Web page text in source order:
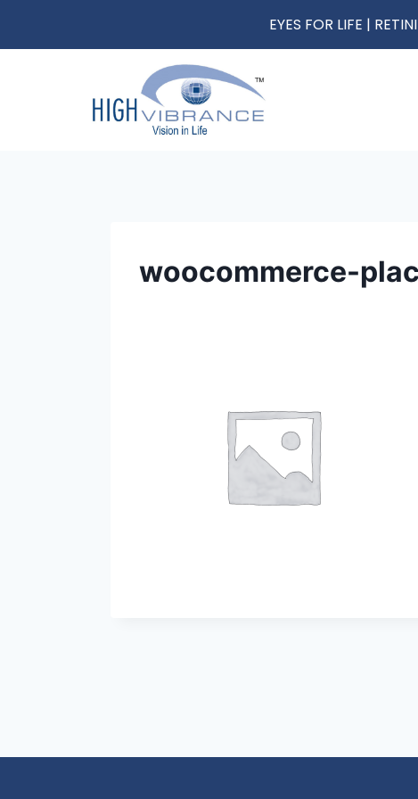
EYES FOR LIFE |
woocommerce-